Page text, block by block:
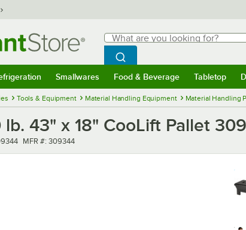
Search
What are you looking for?
Begin typing for results.
Search WebstaurantStore
Smallwares Food & Beverage Tabletop
Tools & Equipment Material Handling Equipment Material Handling
lb. 43" x 18" CooLift Pallet
MFR number
MFR #: 309344